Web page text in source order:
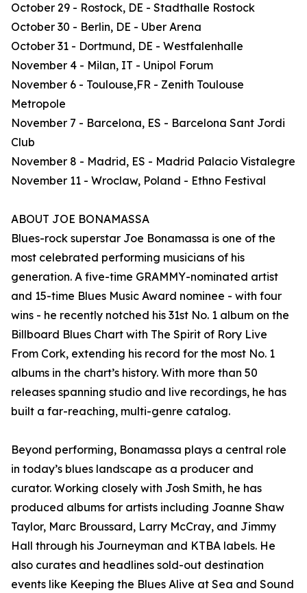
October 29 - Rostock, DE - Stadthalle Rostock
October 30 - Berlin, DE - Uber Arena
October 31 - Dortmund, DE - Westfalenhalle
November 4 - Milan, IT - Unipol Forum
November 6 - Toulouse,FR - Zenith Toulouse
Metropole
November 7 - Barcelona, ES - Barcelona Sant Jordi
Club
November 8 - Madrid, ES - Madrid Palacio Vistalegre
November 11 - Wroclaw, Poland - Ethno Festival
ABOUT JOE BONAMASSA
Blues-rock superstar Joe Bonamassa is one of the
most celebrated performing musicians of his
generation. A five-time GRAMMY-nominated artist
and 15-time Blues Music Award nominee - with four
wins - he recently notched his 31st No. 1 album on the
Billboard Blues Chart with The Spirit of Rory Live
From Cork, extending his record for the most No. 1
albums in the chart’s history. With more than 50
releases spanning studio and live recordings, he has
built a far-reaching, multi-genre catalog.
Beyond performing, Bonamassa plays a central role
in today’s blues landscape as a producer and
curator. Working closely with Josh Smith, he has
produced albums for artists including Joanne Shaw
Taylor, Marc Broussard, Larry McCray, and Jimmy
Hall through his Journeyman and KTBA labels. He
also curates and headlines sold-out destination
events like Keeping the Blues Alive at Sea and Sound